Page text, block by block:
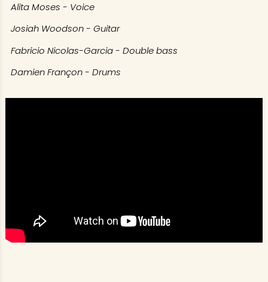
Alita Moses - Voice
Josiah Woodson - Guitar
Fabricio Nicolas-Garcia - Double bass
Damien Françon - Drums